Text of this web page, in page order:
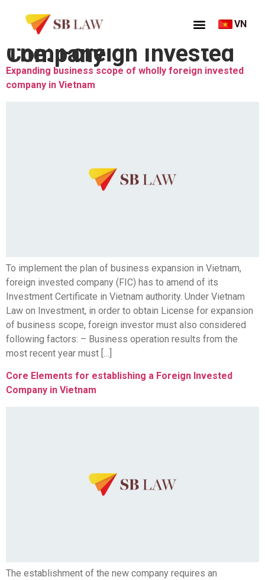
VN
Thẻ:
Foreign Invested Company
Expanding business scope of wholly foreign invested
company in Vietnam
To implement the plan of business expansion in Vietnam,
foreign invested company (FIC) has to amend of its
Investment Certificate in Vietnam authority. Under Vietnam
Law on Investment, in order to obtain License for expansion
of business scope, foreign investor must also considered
following factors: – Business operation results from the
most recent year must […]
Core Elements for establishing a Foreign Invested
Company in Vietnam
The establishment of the new company requires an